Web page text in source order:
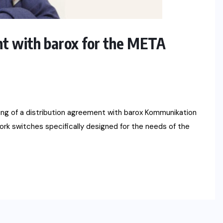
with barox for the META
of a distribution agreement with barox Kommunikation
switches specifically designed for the needs of the